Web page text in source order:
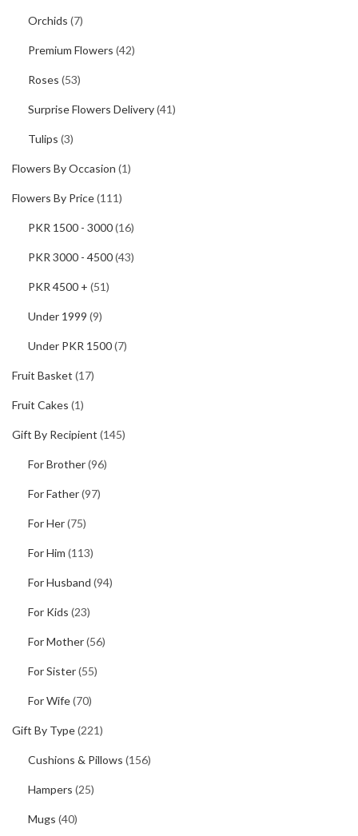
Orchids (7)
Premium Flowers (42)
Roses (53)
Surprise Flowers Delivery(41)
Tulips (3)
Flowers By Occasion (1)
Flowers By Price(111)
PKR 1500 - 3000(16)
PKR 3000 - 4500(43)
PKR 4500 + (51)
Under 1999 (9)
Under PKR 1500(7)
Fruit Basket (17)
Fruit Cakes (1)
Gift By Recipient (145)
For Brother(96)
For Father(97)
For Her(75)
For Him (113)
For Husband (94)
For Kids (23)
For Mother(56)
For Sister(55)
For Wife(70)
Gift By Type(221)
Cushions & Pillows (156)
Hampers (25)
Mugs (40)